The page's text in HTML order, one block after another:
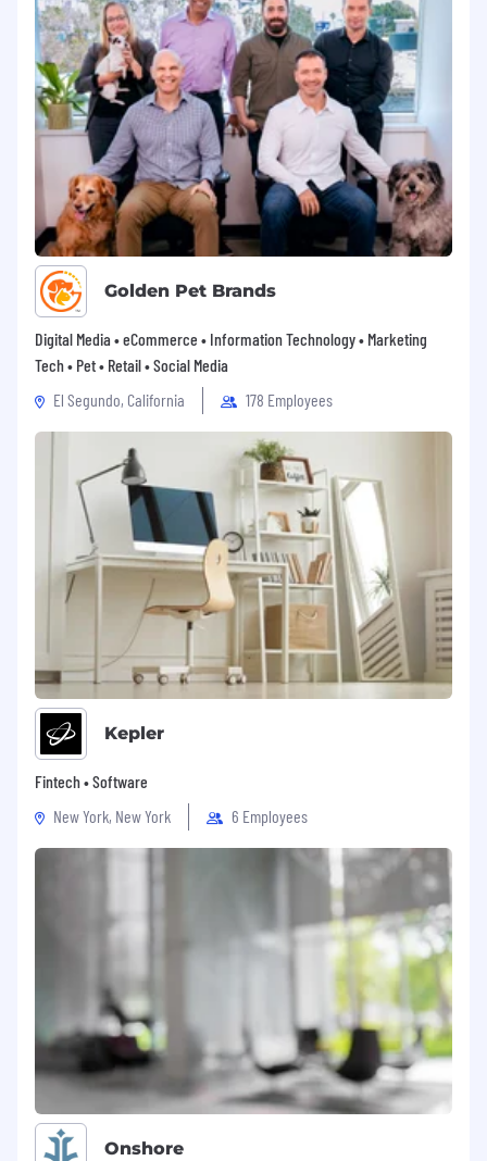
Golden Pet Brands
Digital Media • eCommerce • Information Technology • Marketing
Tech • Pet • Retail • Social Media
El Segundo, California
178 Employees
Kepler
Fintech • Software
New York, New York
6 Employees
Onshore